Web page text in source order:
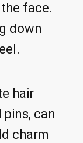
face.
down
hair
can
charm